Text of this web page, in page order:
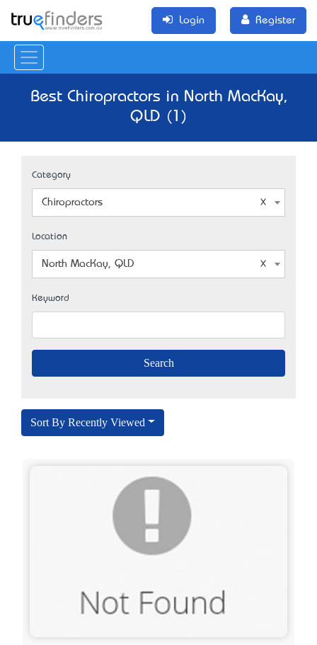
Login Register
Best Chiropractors in North MacKay,
QLD (1)
Category
Chiropractors
Location
North MacKay, QLD
Keyword
Sort By Recently Viewed